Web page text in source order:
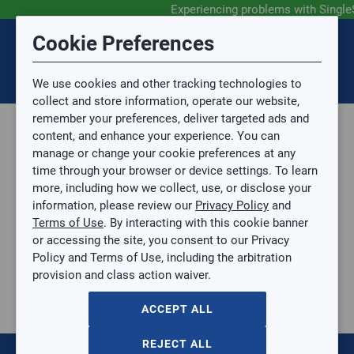
Experiencing problems with
SIGN IN
Parts, Supplies, & Tools
Supplies
Refrigerant Hoses
1/4" Hose - 45º SealRight fitting at one end 60"
(Red/Yellow/Blue) 3 Pack
1/4" Hose - 45º SealRight fitting at one end 60"
RIT-22985
Submit Feedback
Topic
Topic is required.
Sub Topic
Sub Topic is Required
Attachment(s) Optional
No file selected.
Issue Description
Cookie Preferences
We use cookies and other tracking technologies to
collect and store information, operate our website,
remember your preferences, deliver targeted ads and
content, and enhance your experience. You can
manage or change your cookie preferences at any
time through your browser or device settings. To learn
more, including how we collect, use, or disclose your
information, please review our Privacy Policy and
Terms of Use. By interacting with this cookie banner
or accessing the site, you consent to our Privacy
Policy and Terms of Use, including the arbitration
provision and class action waiver.
ACCEPT ALL
REJECT ALL
Disclaimer
You are now leaving the SingleSource website and are
going to a website that is not operated by
Mingledorff’s.
We are not responsible for the content or availability
of linked sites.
Please direct any statement, invoice or credit
questions to your Mingledorff’s credit representative.
AGREE
Session Timeout
Your session has timed out due to inactivity. You will
now be redirected to the sign-in screen.